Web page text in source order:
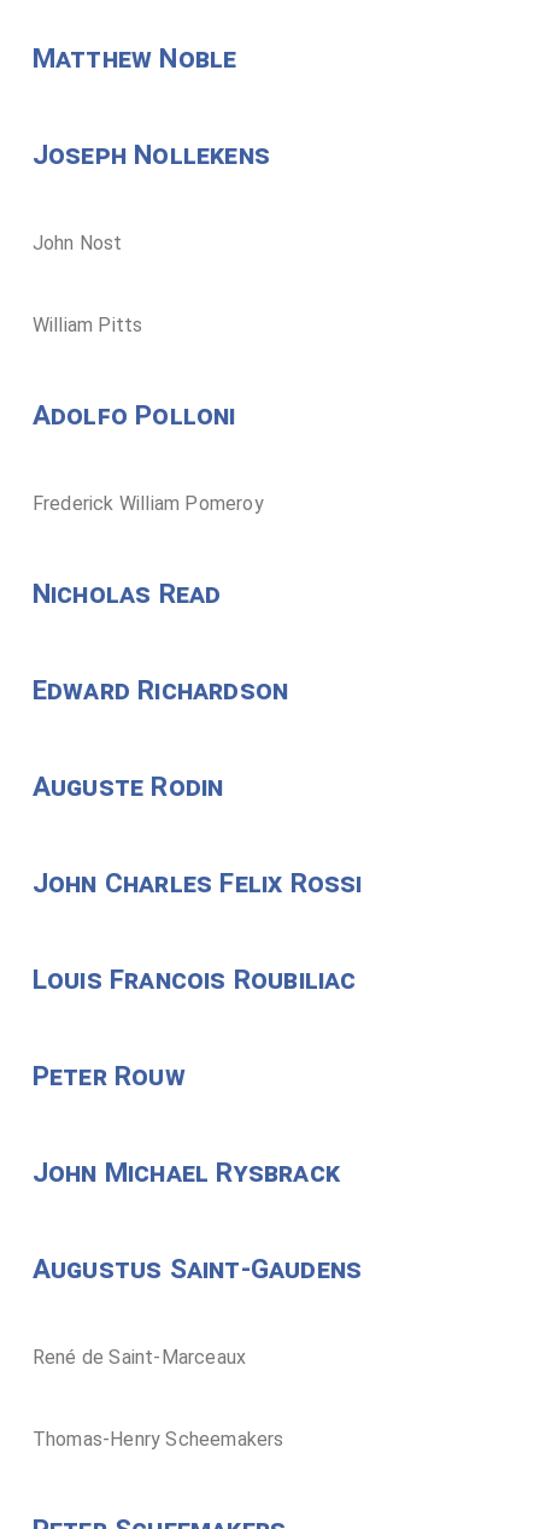
Matthew Noble
Joseph Nollekens
John Nost
William Pitts
Adolfo Polloni
Frederick William Pomeroy
Nicholas Read
Edward Richardson
Auguste Rodin
John Charles Felix Rossi
Louis Francois Roubiliac
Peter Rouw
John Michael Rysbrack
Augustus Saint-Gaudens
René de Saint-Marceaux
Thomas-Henry Scheemakers